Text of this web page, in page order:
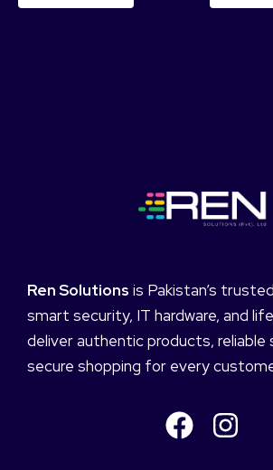
Ren Solutions is Pakistan’s
smart security, IT hardware, and
deliver authentic products, reliable
secure shopping for every